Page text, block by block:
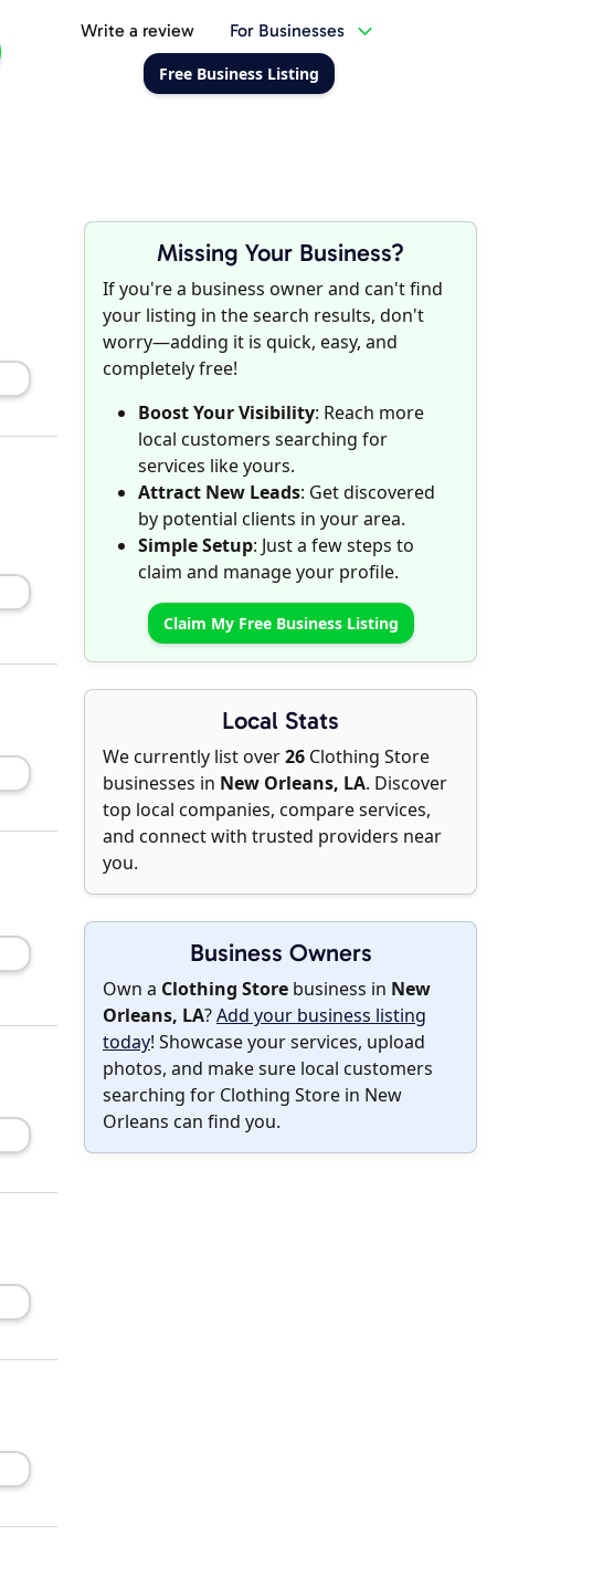
Write a review For Businesses
Free Business Listing
Missing Your Business?
If you're a business owner and can't find
your listing in the search results, don't
worry—adding it is quick, easy, and
completely free!
Boost Your Visibility: Reach more
local customers searching for
services like yours.
Attract New Leads: Get discovered
by potential clients in your area.
Simple Setup: Just a few steps to
claim and manage your profile.
Claim My Free Business Listing
Local Stats
We currently list over26 Clothing Store
businesses in New Orleans, LA. Discover
top local companies, compare services,
and connect with trusted providers near
you.
Business Owners
Own a Clothing Store business in New
Orleans, LA?Add your business listing
today! Showcase your services, upload
photos, and make sure local customers
searching for Clothing Store in New
Orleans can find you.